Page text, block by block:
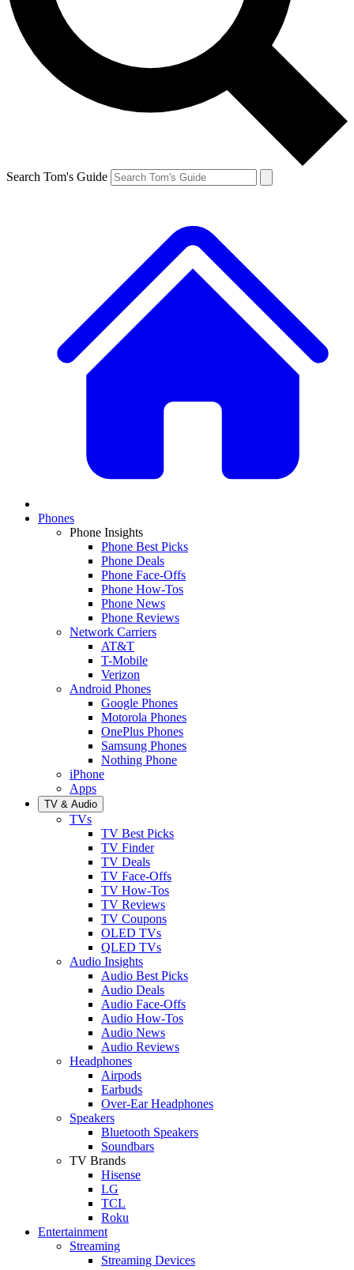
Search Tom's Guide
Phones
Phone Insights
Phone Best Picks
Phone Deals
Phone Face-Offs
Phone How-Tos
Phone News
Phone Reviews
Network Carriers
AT&T
T-Mobile
Verizon
Android Phones
Google Phones
Motorola Phones
OnePlus Phones
Samsung Phones
Nothing Phone
iPhone
Apps
TV & Audio
TVs
TV Best Picks
TV Finder
TV Deals
TV Face-Offs
TV How-Tos
TV Reviews
TV Coupons
OLED TVs
QLED TVs
Audio Insights
Audio Best Picks
Audio Deals
Audio Face-Offs
Audio How-Tos
Audio News
Audio Reviews
Headphones
Airpods
Earbuds
Over-Ear Headphones
Speakers
Bluetooth Speakers
Soundbars
TV Brands
Hisense
LG
TCL
Roku
Entertainment
Streaming
Streaming Devices